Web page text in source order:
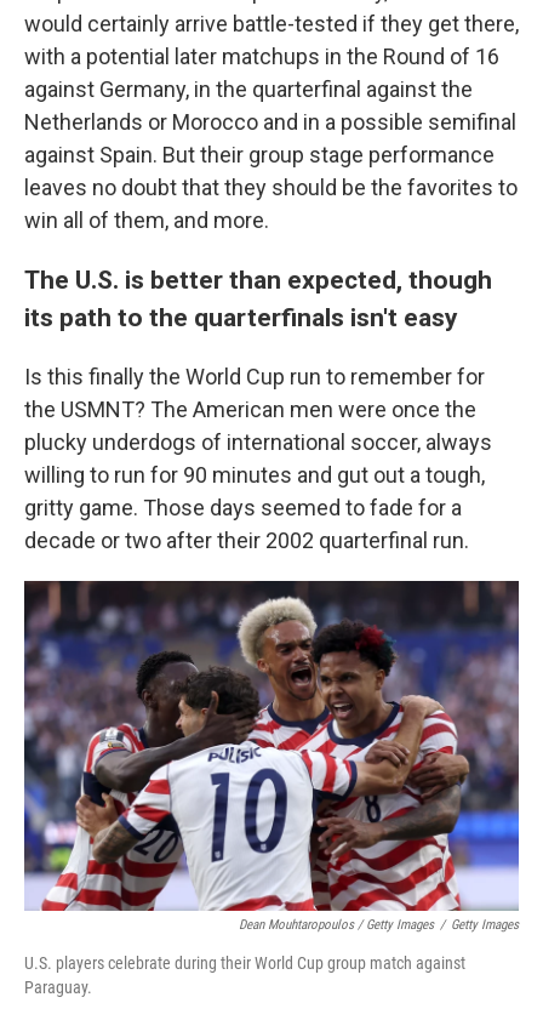
would certainly arrive battle-tested if they get there,
with a potential later matchups in the Round of 16
against Germany, in the quarterfinal against the
Netherlands or Morocco and in a possible semifinal
against Spain. But their group stage performance
leaves no doubt that they should be the favorites to
win all of them, and more.
The U.S. is better than expected, though
its path to the quarterfinals isn't easy
Is this finally the World Cup run to remember for
the USMNT? The American men were once the
plucky underdogs of international soccer, always
willing to run for 90 minutes and gut out a tough,
gritty game. Those days seemed to fade for a
decade or two after their 2002 quarterfinal run.
Dean Mouhtaropoulos / Getty Images / Getty Images
U.S. players celebrate during their World Cup group match against
Paraguay.